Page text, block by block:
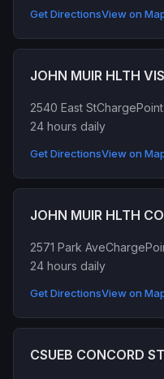
Get DirectionsView on
JOHN MUIR HLTH
2540 East St
24 hours daily
Get DirectionsView on
JOHN MUIR HLTH
2571 Park Ave
24 hours daily
Get DirectionsView on
CSUEB CONCORD